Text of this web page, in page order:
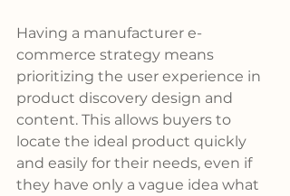
Having a manufacturer e-
commerce strategy means
prioritizing the user experience in
product discovery design and
content. This allows buyers to
locate the ideal product quickly
and easily for their needs, even if
they have only a vague idea what